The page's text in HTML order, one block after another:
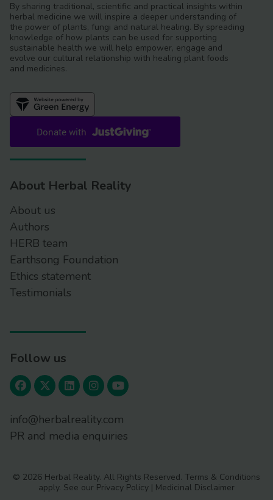
By sharing traditional, scientific and practical insights within
herbal medicine we will inspire a deeper understanding of
the power of plants, fungi and natural healing. By spreading
knowledge of how plants can be used for supporting
sustainable health we will help empower, engage and
evolve our cultural relationship with healing plant foods
and medicines.
About Herbal Reality
About us
Authors
HERB team
Earthsong Foundation
Ethics statement
Testimonials
Follow us
info@herbalreality.com
PR and media enquiries
© 2026 Herbal Reality. All Rights Reserved. Terms & Conditions
apply. See our Privacy Policy | Medicinal Disclaimer